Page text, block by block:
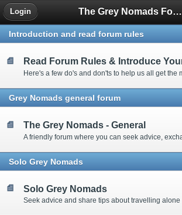
The Grey Nomads Forum
Login
Introduction and read forum rules
Grey Nomads general forum
The Grey Nomads - General
Solo Grey Nomads
Solo Grey Nomads
Seek advice and share tips about travelling alone